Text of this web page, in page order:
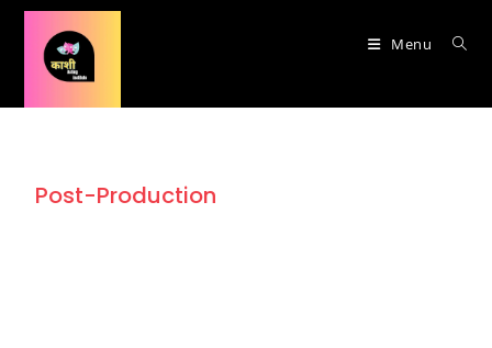
Menu
Post-Production